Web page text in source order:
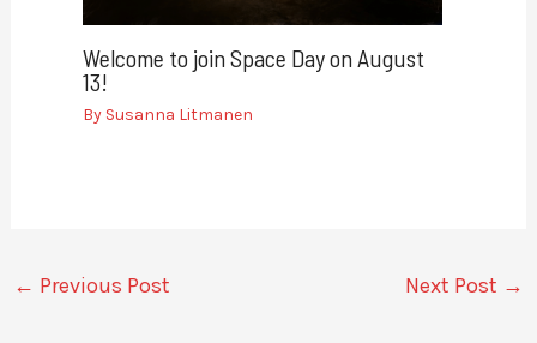
Welcome to join Space Day on August
13!
By Susanna Litmanen
← Previous Post Next Post →